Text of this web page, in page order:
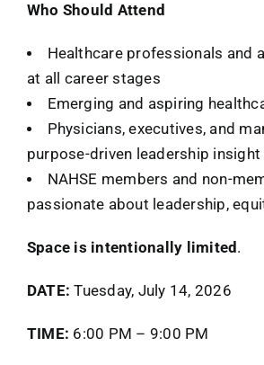
Who Should Attend
Healthcare professionals and
at all career stages
Emerging and aspiring
Physicians, executives, and
purpose-driven leadership insight
NAHSE members and non-
passionate about leadership,
Space is intentionally limited .
DATE: Tuesday, July 14, 2026
TIME: 6:00 PM – 9:00 PM